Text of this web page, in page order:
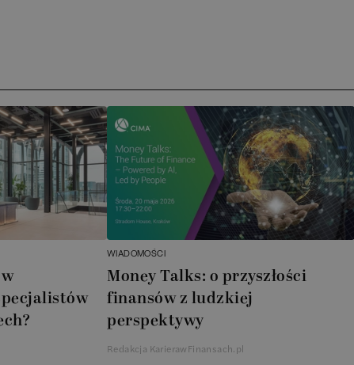
WIADOMOŚCI
Money Talks: o przyszłości
finansów z ludzkiej
perspektywy
Redakcja KarierawFinansach.pl